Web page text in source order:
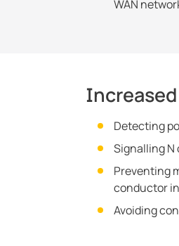
WAN
Detecting
Signalling
Preventing
conductor
Avoiding